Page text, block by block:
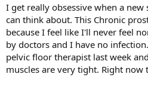
I get really obsessive when a
can think about. This Chronic
because I feel like I'll never feel
by doctors and I have no
pelvic floor therapist last week
muscles are very tight. Right now